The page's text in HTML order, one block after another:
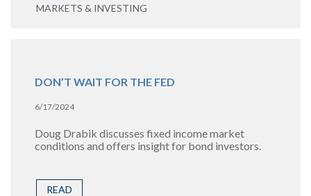
MARKETS & INVESTING
DON’T WAIT FOR THE FED
6/17/2024
Doug Drabik discusses fixed income market
conditions and offers insight for bond investors.
READ